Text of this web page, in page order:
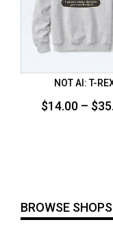
NOT AI: T-
$14.00 – $
BROWSE SHOPS